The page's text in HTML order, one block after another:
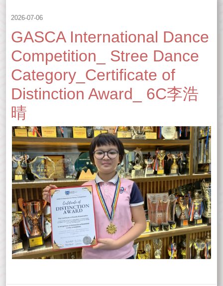
2026-07-06
GASCA International Dance
Competition_ Stree Dance
Category_Certificate of
Distinction Award_ 6C李浩
晴